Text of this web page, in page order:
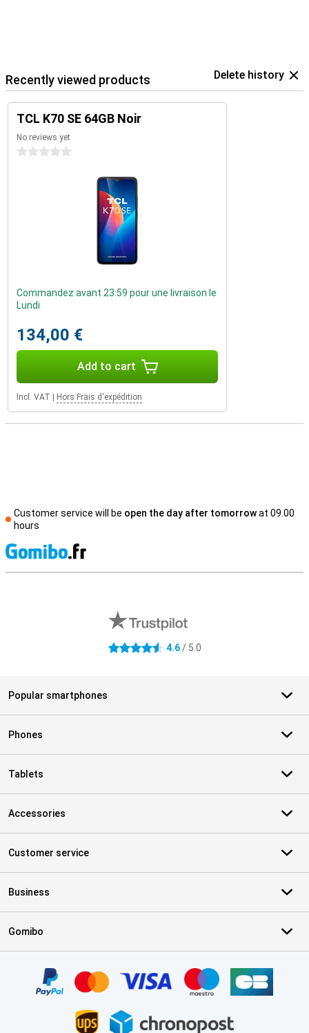
Recently viewed products Delete history
TCL K70 SE 64GB Noir
No reviews yet
0 stars
Commandez avant 23:59 pour une livraison le
Lundi
134,00 €
Add to cart
Incl. VAT Hors Frais d'expédition
Customer service will be open the day after tomorrowat 09.00
hours
4.6 stars 4.6/ 5.0
Popular smartphones
Phones
Tablets
Accessories
Customer service
Business
Gomibo